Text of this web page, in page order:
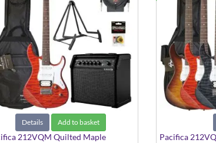
Details Add to basket
212VQM Quilted Maple
Pacifica